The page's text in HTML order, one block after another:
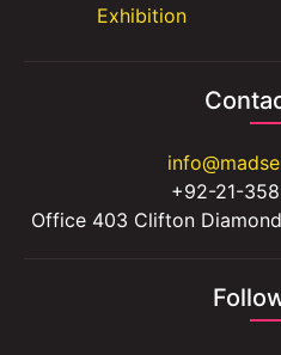
Exhibition
+92-21-
Office 403 Clifton